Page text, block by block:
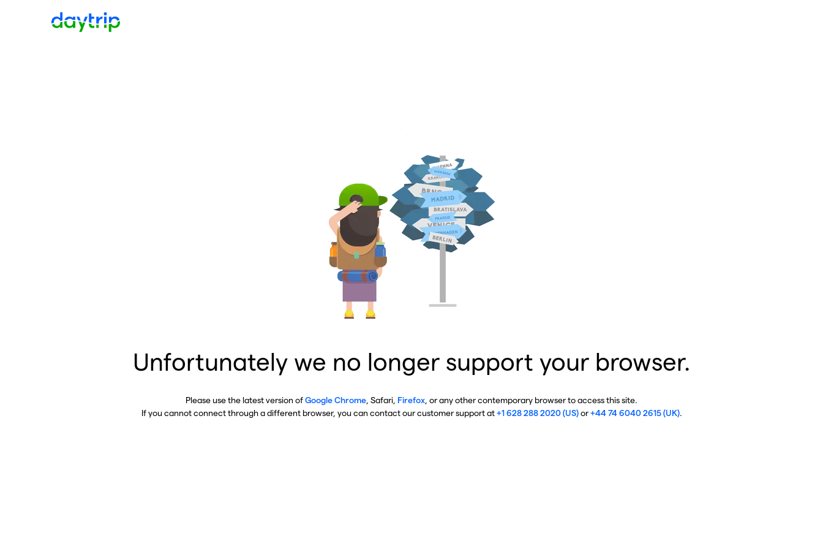
Unfortunately we no longer support your browser.
Please use the latest version ofGoogle Chrome , Safari, Firefox , or any other contemporary browser to access this site.
If you cannot connect through a different browser, you can contact our customer support at+1 628 288 2020 (US)or+44 74 6040 2615 (UK).